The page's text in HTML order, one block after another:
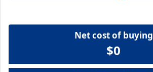
Net cost of buying
$0